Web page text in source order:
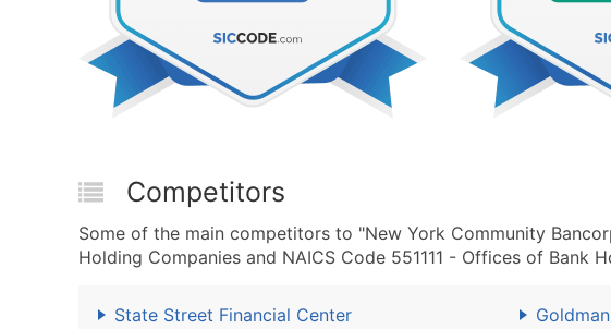
Competitors
Some of the main competitors to "New York Community
Holding Companies and NAICS Code 551111 - Offices of Bank
State Street Financial Center